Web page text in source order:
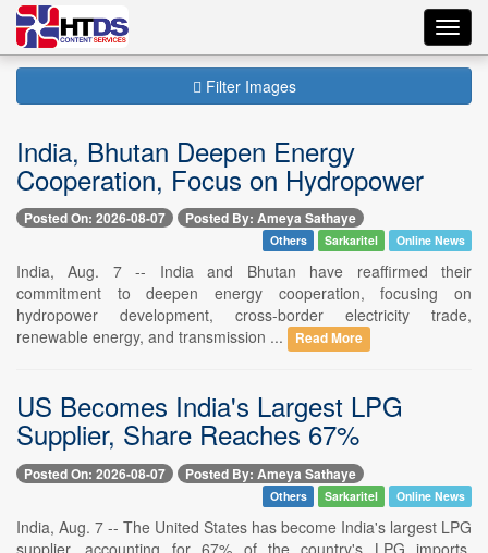
Filter Images
India, Bhutan Deepen Energy
Cooperation, Focus on Hydropower
Posted On: 2026-08-07 Posted By: Ameya Sathaye
Others Sarkaritel Online News
India, Aug. 7 -- India and Bhutan have reaffirmed their
commitment to deepen energy cooperation, focusing on
hydropower development, cross-border electricity trade,
renewable energy, and transmission ...
Read More
US Becomes India's Largest LPG
Supplier, Share Reaches 67%
Posted On: 2026-08-07 Posted By: Ameya Sathaye
Others Sarkaritel Online News
India, Aug. 7 -- The United States has become India's largest LPG
supplier, accounting for 67% of the country's LPG imports,